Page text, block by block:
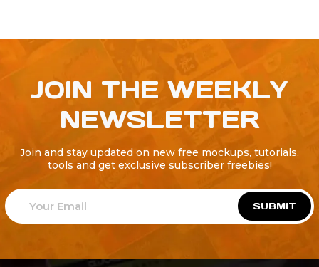
JOIN THE WEEKLY
NEWSLETTER
Join and stay updated on new free mockups, tutorials,
tools and get exclusive subscriber freebies!
SUBMIT